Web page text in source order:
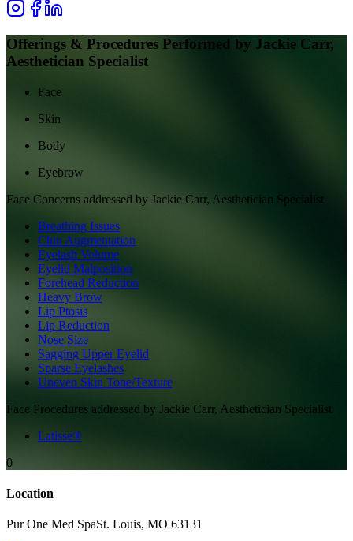
Offerings & Procedures Performed by Jackie Carr,
Aesthetician Specialist
Face
Skin
Body
Eyebrow
Face Concerns addressed by Jackie Carr, Aesthetician Specialist
Breathing Issues
Chin Augmentation
Eyelash Volume
Eyelid Malposition
Forehead Reduction
Heavy Brow
Lip Ptosis
Lip Reduction
Nose Size
Sagging Upper Eyelid
Sparse Eyelashes
Uneven Skin Tone/Texture
Face Procedures addressed by Jackie Carr, Aesthetician Specialist
Latisse®
0
Location
Pur One Med SpaSt. Louis, MO 63131